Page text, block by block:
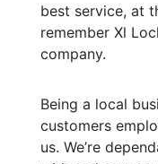
best service, at
remember Xl
company.
Being a local
customers
us. We’re